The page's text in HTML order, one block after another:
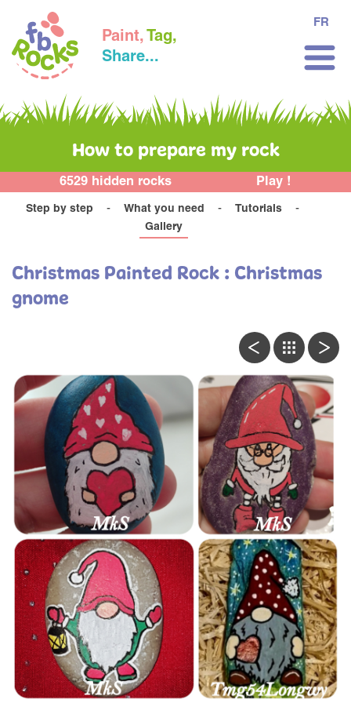
Paint, Tag,
Share...
FR
How to prepare my rock
6529 hidden rocks Play !
Step by step What you need
Tutorials
Gallery
Christmas Painted Rock : Christmas
gnome